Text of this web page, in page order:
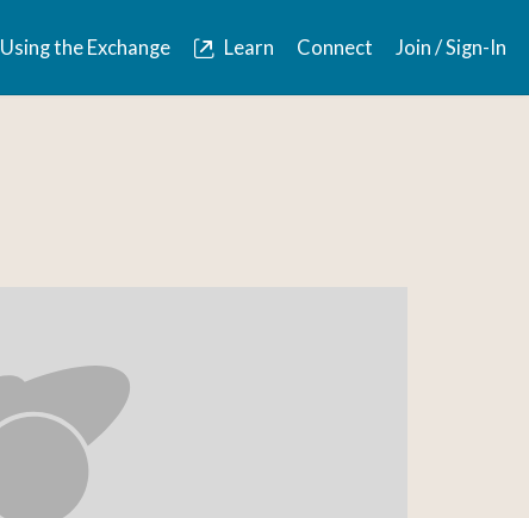
Using the Exchange Learn Connect Join / Sign-In